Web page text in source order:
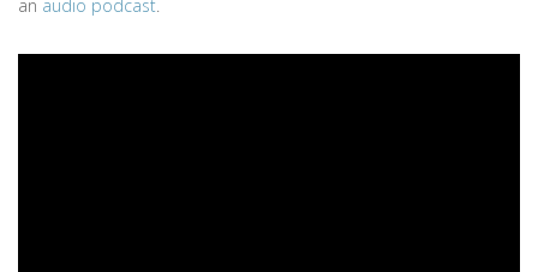
an audio podcast.